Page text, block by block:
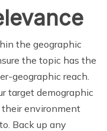
the geographic
the topic has the
geographic reach.
target demographic
environment
Back up any